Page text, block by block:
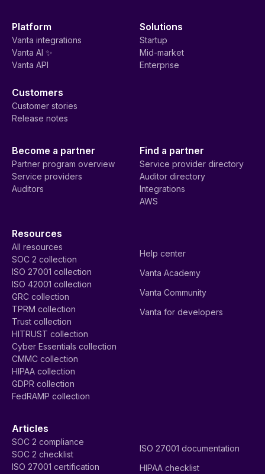
Platform
Vanta integrations
Vanta AI ✨
Vanta API
Solutions
Startup
Mid-market
Enterprise
Customers
Customer stories
Release notes
Become a partner
Partner program overview
Service providers
Auditors
Find a partner
Service provider directory
Auditor directory
Integrations
AWS
Resources
All resources
SOC 2 collection
ISO 27001 collection
ISO 42001 collection
GRC collection
TPRM collection
Trust collection
HITRUST collection
Cyber Essentials collection
CMMC collection
HIPAA collection
GDPR collection
FedRAMP collection
Help center
Vanta Academy
Vanta Community
Vanta for developers
Articles
SOC 2 compliance
SOC 2 checklist
ISO 27001 certification
ISO 27001 documentation
HIPAA checklist